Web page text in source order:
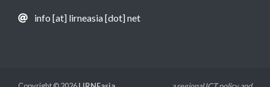
info [at] lirneasia [dot] net